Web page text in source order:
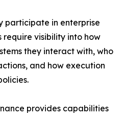
participate in enterprise
visibility into how
they interact with, who
and how execution
provides capabilities